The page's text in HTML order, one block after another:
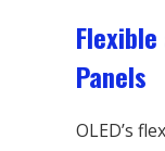
Flexible
Panels
OLED’s